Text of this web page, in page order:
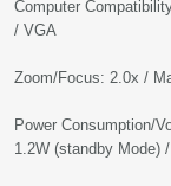
Computer
/ VGA
Zoom/Focus: 2.0x /
Power Consumption/
1.2W (standby Mode)